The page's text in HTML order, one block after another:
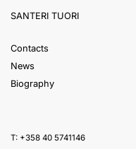
SANTERI TUORI
Contacts
News
Biography
T: +358 40 5741146